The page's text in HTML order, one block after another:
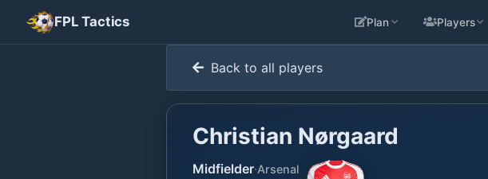
FPL Tactics Plan Players
Back to all players
Christian Nørgaard
Midfielder·Arsenal